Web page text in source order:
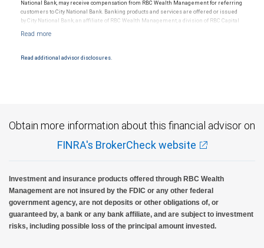
National Bank, may receive compensation from RBC Wealth Management for referring
customers to City National Bank. Banking products and services are offered or issued
by City National Bank, an affiliate of RBC Wealth Management, a division of RBC Capital
and conditions. Products and services offered through City National Bank are not
Read additional advisor disclosures.
Obtain more information about this financial advisor on
FINRA's BrokerCheck website
Investment and insurance products offered through RBC Wealth
Management are not insured by the FDIC or any other federal
government agency, are not deposits or other obligations of, or
guaranteed by, a bank or any bank affiliate, and are subject to investment
risks, including possible loss of the principal amount invested.